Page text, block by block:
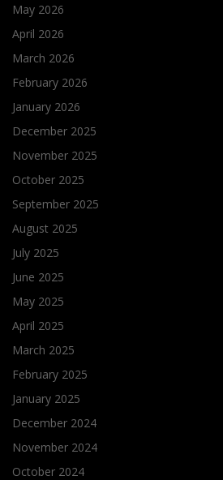
May 2026
April 2026
March 2026
February 2026
January 2026
December 2025
November 2025
October 2025
September 2025
August 2025
July 2025
June 2025
May 2025
April 2025
March 2025
February 2025
January 2025
December 2024
November 2024
October 2024